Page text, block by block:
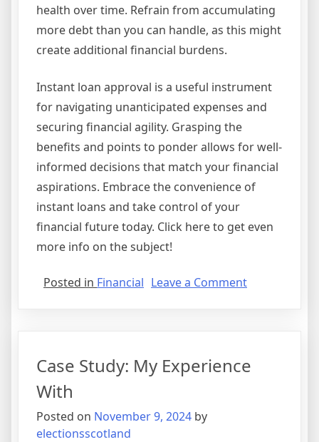
health over time. Refrain from accumulating
more debt than you can handle, as this might
create additional financial burdens.
Instant loan approval is a useful instrument
for navigating unanticipated expenses and
securing financial agility. Grasping the
benefits and points to ponder allows for well-
informed decisions that match your financial
aspirations. Embrace the convenience of
instant loans and take control of your
financial future today. Click here to get even
more info on the subject!
Posted in Financial Leave a Commenton
and
Case Study: My Experience
With
Posted on November 9, 2024 by
electionsscotland